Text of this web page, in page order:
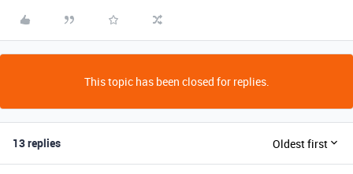
This topic has been closed for replies.
13 replies Oldest first